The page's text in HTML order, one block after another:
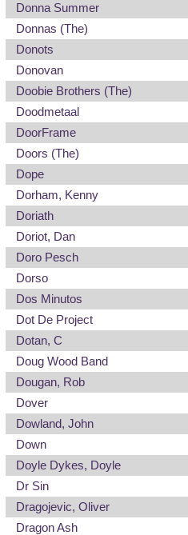
Donna Summer
Donnas (The)
Donots
Donovan
Doobie Brothers (The)
Doodmetaal
DoorFrame
Doors (The)
Dope
Dorham, Kenny
Doriath
Doriot, Dan
Doro Pesch
Dorso
Dos Minutos
Dot De Project
Dotan, C
Doug Wood Band
Dougan, Rob
Dover
Dowland, John
Down
Doyle Dykes, Doyle
Dr Sin
Dragojevic, Oliver
Dragon Ash